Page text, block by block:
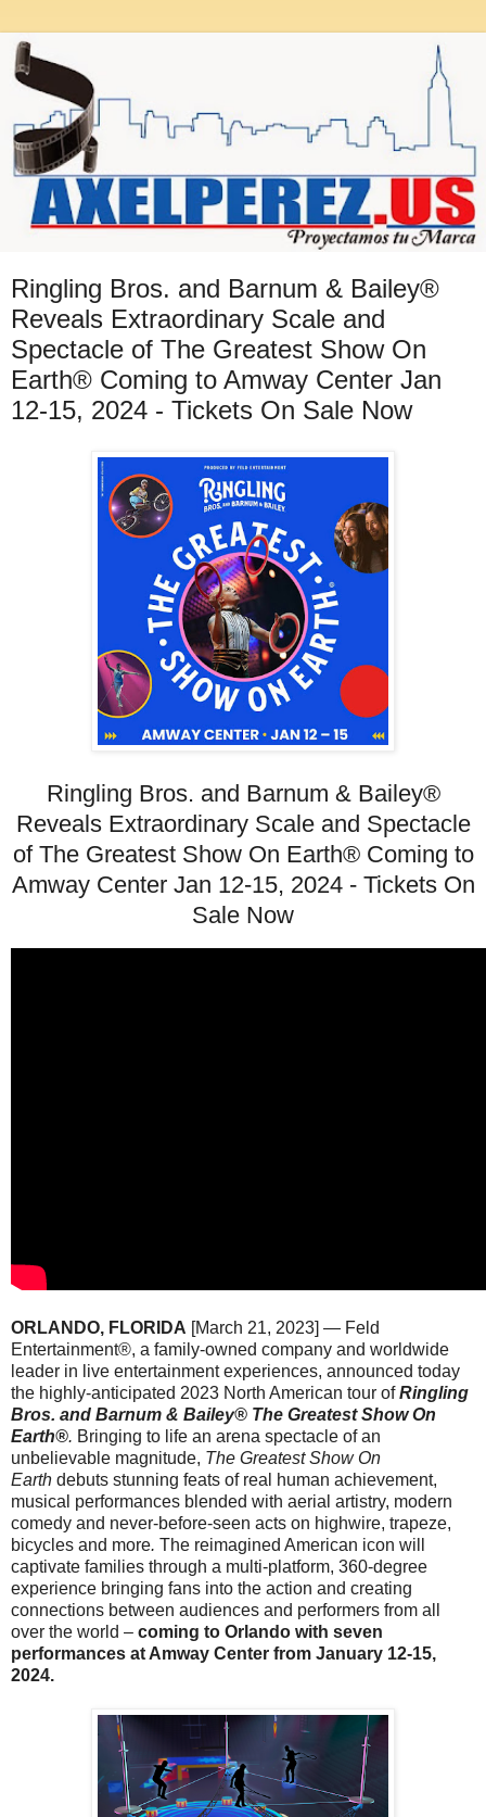
Ringling Bros. and Barnum & Bailey®
Reveals Extraordinary Scale and
Spectacle of The Greatest Show On
Earth® Coming to Amway Center Jan
12-15, 2024 - Tickets On Sale Now
Ringling Bros. and Barnum & Bailey®
Reveals Extraordinary Scale and Spectacle
of The Greatest Show On Earth® Coming to
Amway Center Jan 12-15, 2024 - Tickets On
Sale Now
ORLANDO, FLORIDA [March 21, 2023] — Feld
Entertainment®, a family-owned company and worldwide
leader in live entertainment experiences, announced today
the highly-anticipated 2023 North American tour of Ringling
Bros. and Barnum & Bailey® The Greatest Show On
Earth®. Bringing to life an arena spectacle of an
unbelievable magnitude, The Greatest Show On
Earth debuts stunning feats of real human achievement,
musical performances blended with aerial artistry, modern
comedy and never-before-seen acts on highwire, trapeze,
bicycles and more. The reimagined American icon will
captivate families through a multi-platform, 360-degree
experience bringing fans into the action and creating
connections between audiences and performers from all
over the world – coming to Orlando with seven
performances at Amway Center from January 12-15,
2024.